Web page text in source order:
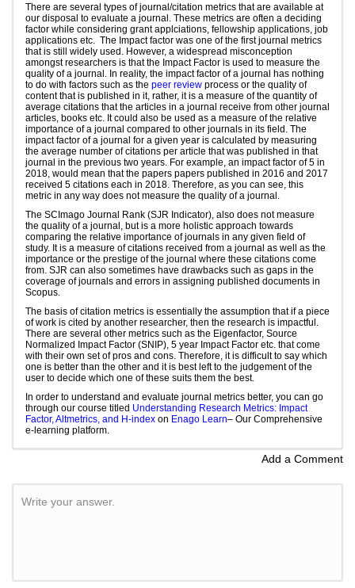
There are several types of journal/citation metrics that are available at
our disposal to evaluate a journal. These metrics are often a deciding
factor while considering grant applciations, fellowship applications, job
applications etc. The Impact factor was one of the first journal metrics
that is still widely used. However, a widespread misconception
amongst researchers is that the Impact Factor is used to measure the
quality of a journal. In reality, the impact factor of a journal has nothing
to do with factors such as the peer review process or the quality of
content that is published in it, rather, it is a measure of the quantity of
average citations that the articles in a journal receive from other journal
articles, books etc. It could also be used as a measure of the relative
importance of a journal compared to other journals in its field. The
impact factor of a journal for a given year is calculated by measuring
the average number of citations per article that was published in that
journal in the previous two years. For example, an impact factor of 5 in
2018, would mean that the papers papers published in 2016 and 2017
received 5 citations each in 2018. Therefore, as you can see, this
metric in any way does not measure the quality of a journal.
The SCImago Journal Rank (SJR Indicator), also does not measure
the quality of a journal, but is a more holistic approach towards
comparing the relative importance of journals in any given field of
study. It is a measure of citations received from a journal as well as the
importance or the prestige of the journal where these citations come
from. SJR can also sometimes have drawbacks such as gaps in the
coverage of journals and errors in assigning published documents in
Scopus.
The basis of citation metrics is essentially the assumption that if a piece
of work is cited by another researcher, then the research is impactful.
There are several other metrics such as the Eigenfactor, Source
Normalized Impact Factor (SNIP), 5 year Impact Factor etc. that come
with their own set of pros and cons. Therefore, it is difficult to say which
one is better than the other and it is best left to the judgement of the
user to decide which one of these suits them the best.
In order to understand and evaluate journal metrics better, you can go
through our course titled Understanding Research Metrics: Impact
Factor, Altmetrics, and H-index on Enago Learn– Our Comprehensive
e-learning platform.
Add a Comment
Write your answer.